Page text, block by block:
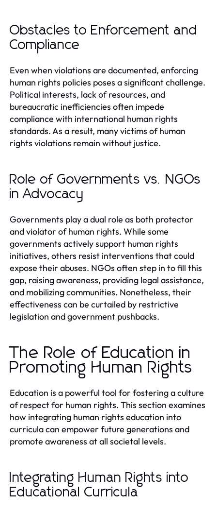
Obstacles to Enforcement and
Compliance
Even when violations are documented, enforcing
human rights policies poses a significant challenge.
Political interests, lack of resources, and
bureaucratic inefficiencies often impede
compliance with international human rights
standards. As a result, many victims of human
rights violations remain without justice.
Role of Governments vs. NGOs
in Advocacy
Governments play a dual role as both protector
and violator of human rights. While some
governments actively support human rights
initiatives, others resist interventions that could
expose their abuses. NGOs often step in to fill this
gap, raising awareness, providing legal assistance,
and mobilizing communities. Nonetheless, their
effectiveness can be curtailed by restrictive
legislation and government pushbacks.
The Role of Education in
Promoting Human Rights
Education is a powerful tool for fostering a culture
of respect for human rights. This section examines
how integrating human rights education into
curricula can empower future generations and
promote awareness at all societal levels.
Integrating Human Rights into
Educational Curricula